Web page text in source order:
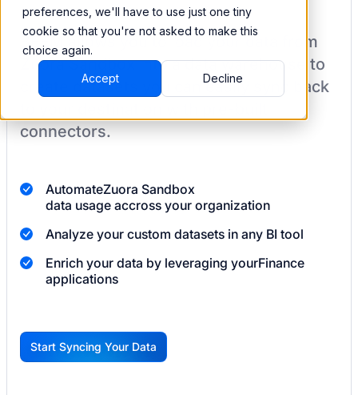
preferences, we'll have to use just one tiny
cookie so that you're not asked to make this
choice again.
Accept Decline
BEEM allows you to load your data from
Zuora Sandboxinto a data warehouse to
create datasets you can easily sync back
connectors.
AutomateZuora Sandbox
data usage accross your organization
Analyze your custom datasets in any BI tool
Enrich your data by leveraging yourFinance
applications
G
Start Syncing Your Data